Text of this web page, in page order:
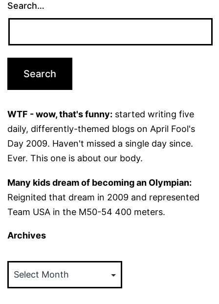
Search…
WTF - wow, that's funny: started writing five
daily, differently-themed blogs on April Fool's
Day 2009. Haven't missed a single day since.
Ever. This one is about our body.
Many kids dream of becoming an Olympian:
Reignited that dream in 2009 and represented
Team USA in the M50-54 400 meters.
Archives